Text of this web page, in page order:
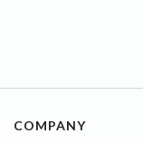
COMPANY